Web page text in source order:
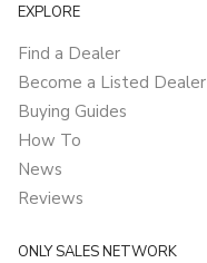
EXPLORE
Find a Dealer
Become a Listed Dealer
Buying Guides
How To
News
Reviews
ONLY SALES NETWORK